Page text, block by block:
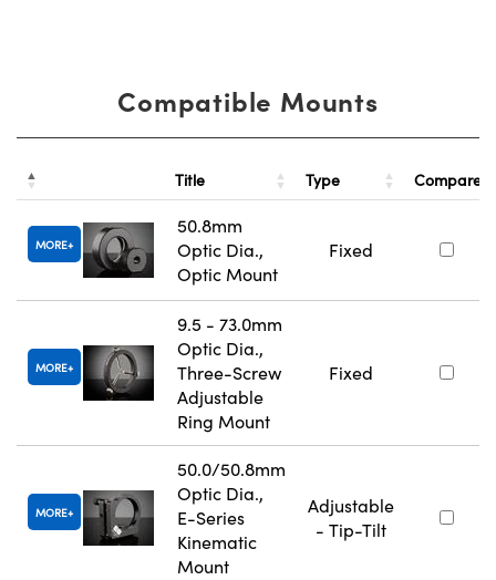
Compatible Mounts
Title Type Compare
MORE
50.8mm
Optic Dia.,
Optic Mount
Fixed
MORE
9.5 - 73.0mm
Optic Dia.,
Three-Screw
Adjustable
Ring Mount
Fixed
MORE
50.0/50.8mm
Optic Dia.,
E-Series
Kinematic
Mount
Adjustable
- Tip-Tilt